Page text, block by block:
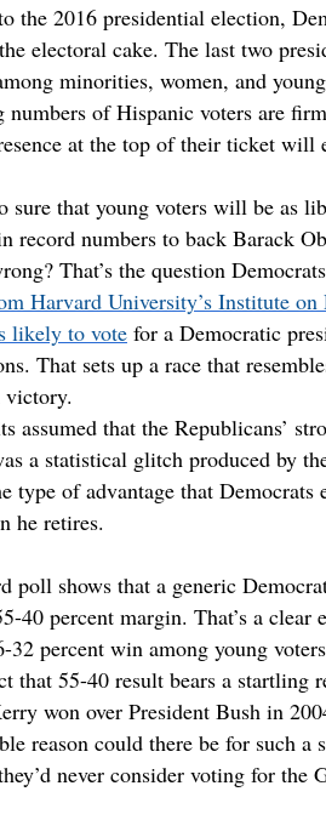
the 2016 presidential election,
electoral cake. The last two
minorities, women, and
numbers of Hispanic voters are
at the top of their ticket will
sure that young voters will be as
record numbers to back Barack
That’s the question
Harvard University’s Institute on
likely to vote for a Democratic
That sets up a race that
victory.
assumed that the Republicans’
a statistical glitch produced by
type of advantage that
he retires.
poll shows that a generic
40 percent margin. That’s a
32 percent win among young
that 55-40 result bears a startling
won over President Bush in
reason could there be for such
never consider voting for the